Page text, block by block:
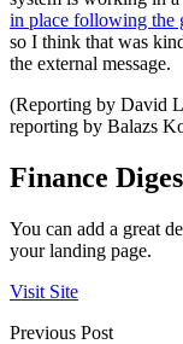
in place following the
so I think that was
the external message.
(Reporting by David
reporting by Balazs
Finance
You can add a great
your landing page.
Visit Site
Previous Post